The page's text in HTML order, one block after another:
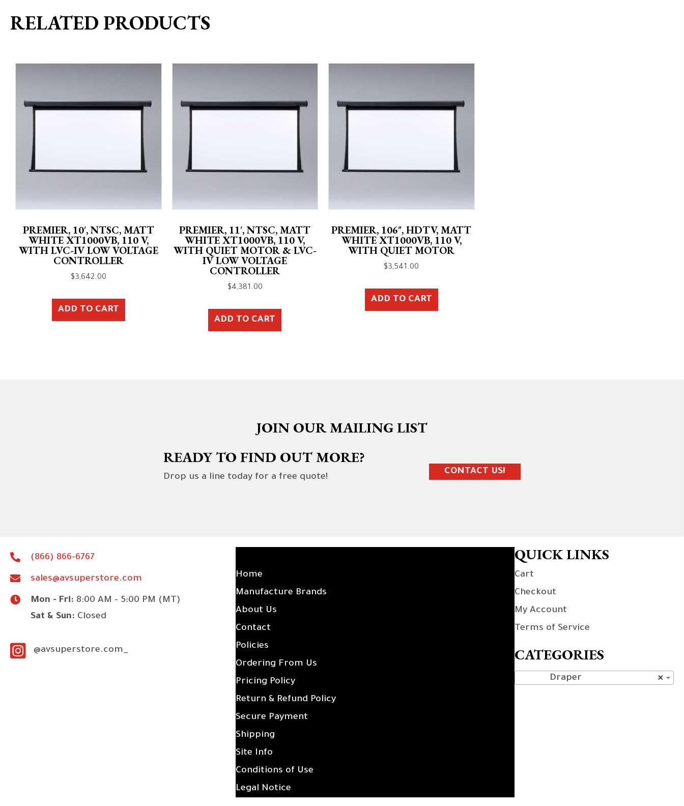
RELATED PRODUCTS
PREMIER, 10′, NTSC, MATT
WHITE XT1000VB, 110 V,
WITH LVC-IV LOW VOLTAGE
CONTROLLER
$3,642.00
ADD TO CART
PREMIER, 11′, NTSC, MATT
WHITE XT1000VB, 110 V,
WITH QUIET MOTOR & LVC-
IV LOW VOLTAGE
CONTROLLER
$4,381.00
ADD TO CART
PREMIER, 106″, HDTV, MATT
WHITE XT1000VB, 110 V,
WITH QUIET MOTOR
$3,541.00
ADD TO CART
JOIN OUR MAILING LIST
READY TO FIND OUT MORE?
Drop us a line today for a free quote!
CONTACT US!
(866) 866-6767
sales@avsuperstore.com
Mon - Fri: 8:00 AM - 5:00 PM (MT)
Sat & Sun: Closed
@avsuperstore.com_
Home
Manufacture Brands
About Us
Contact
Policies
Ordering From Us
Pricing Policy
Return & Refund Policy
Secure Payment
Shipping
Site Info
Conditions of Use
Legal Notice
QUICK LINKS
Cart
Checkout
My Account
Terms of Service
CATEGORIES
×
Draper